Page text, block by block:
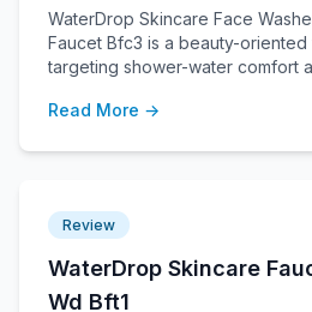
WaterDrop Skincare Face
Faucet Bfc3 is a beauty-
targeting shower-water comfort
Read More →
Review
WaterDrop Skincare
Wd Bft1